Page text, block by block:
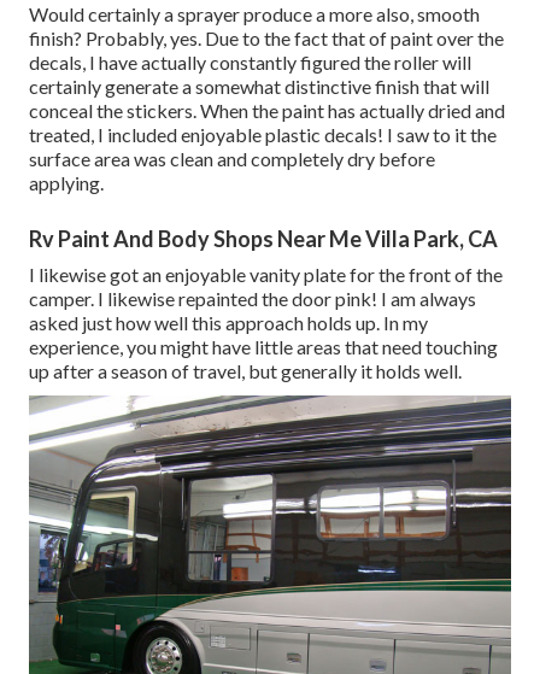
Would certainly a sprayer produce a more also, smooth
finish? Probably, yes. Due to the fact that of paint over the
decals, I have actually constantly figured the roller will
certainly generate a somewhat distinctive finish that will
conceal the stickers. When the paint has actually dried and
treated, I included enjoyable plastic decals! I saw to it the
surface area was clean and completely dry before
applying.
Rv Paint And Body Shops Near Me Villa Park, CA
I likewise got an enjoyable vanity plate for the front of the
camper. I likewise repainted the door pink! I am always
asked just how well this approach holds up. In my
experience, you might have little areas that need touching
up after a season of travel, but generally it holds well.